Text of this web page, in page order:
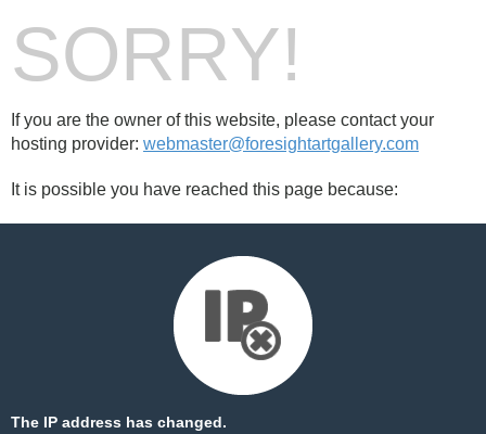
SORRY!
If you are the owner of this website, please contact your
hosting provider: webmaster@foresightartgallery.com
It is possible you have reached this page because:
The IP address has changed.